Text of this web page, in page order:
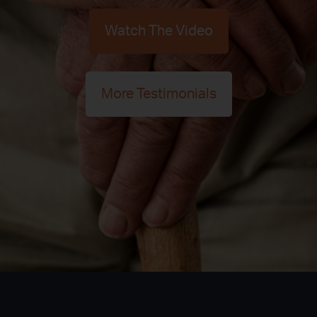
Watch The Video
More Testimonials